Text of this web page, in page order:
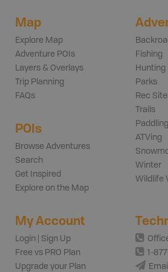
Map
Explore Map
Adventure POIs
Layers & Overlays
Trip Planning
FAQs
POIs
Browse Adventures
Search
Get Inspired
Explore on the Map
Fishing
Hunting
Parks
Rec
Trails
Paddling
ATVing
Winter
Wildlife
My Account
Login | Sign Up
Free vs PRO Plan
Upgrade your Plan
1-